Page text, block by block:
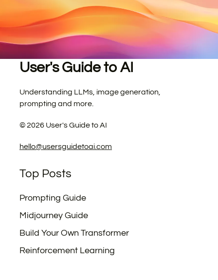
User's Guide to AI
Understanding LLMs, image generation,
prompting and more.
©2026 User's Guide to AI
hello@usersguidetoai.com
Top Posts
Prompting Guide
Midjourney Guide
Build Your Own Transformer
Reinforcement Learning